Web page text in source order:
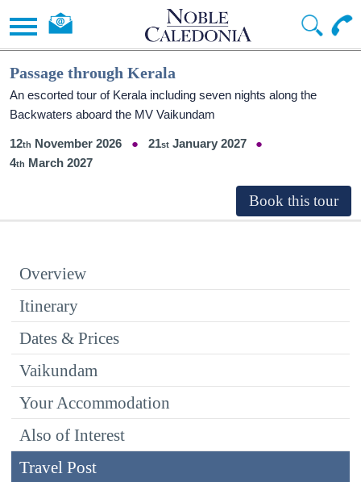
Passage through Kerala
An escorted tour of Kerala including seven nights along the
Backwaters aboard the MV Vaikundam
12 November 2026 21 January 2027
4
March 2027
Overview
Itinerary
Dates & Prices
Vaikundam
Your Accommodation
Also of Interest
Travel Post